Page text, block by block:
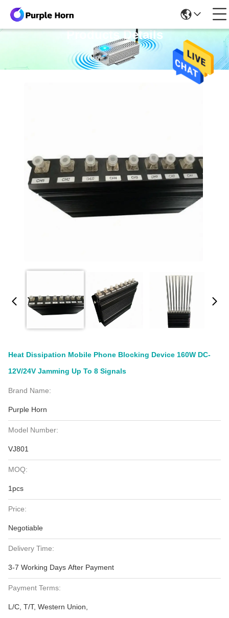
Products Details
Heat Dissipation Mobile Phone Blocking Device 160W DC-
12V/24V Jamming Up To 8 Signals
Brand Name:
Purple Horn
Model Number:
VJ801
MOQ:
1pcs
Price:
Negotiable
Delivery Time:
3-7 Working Days After Payment
Payment Terms:
L/C, T/T, Western Union,